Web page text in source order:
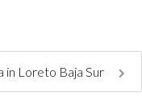
Loreto Baja Sur